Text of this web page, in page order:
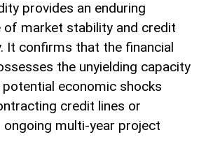
provides an enduring
of market stability and credit
It confirms that the financial
the unyielding capacity
economic shocks
credit lines or
ongoing multi-year project